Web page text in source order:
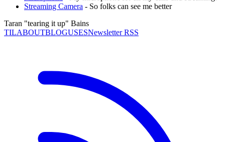
Streaming Camera - So folks can see me better
Taran "tearing it up" Bains
TILABOUTBLOGUSESNewsletter RSS